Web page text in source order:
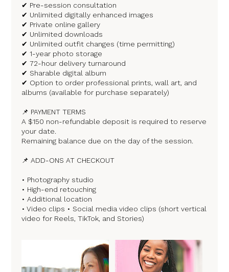
✔ Pre-session consultation
✔ Unlimited digitally enhanced images
✔ Private online gallery
✔ Unlimited downloads
✔ Unlimited outfit changes (time permitting)
✔ 1-year photo storage
✔ 72-hour delivery turnaround
✔ Sharable digital album
✔ Option to order professional prints, wall art, and
albums (available for purchase separately)
📌 PAYMENT TERMS
A $150 non-refundable deposit is required to reserve
your date.
Remaining balance due on the day of the session.
📌 ADD-ONS AT CHECKOUT
• Photography studio
• High-end retouching
• Additional location
• Video clips • Social media video clips (short vertical
video for Reels, TikTok, and Stories)